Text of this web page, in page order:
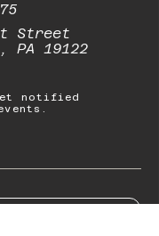
Street
PA 19122
notified